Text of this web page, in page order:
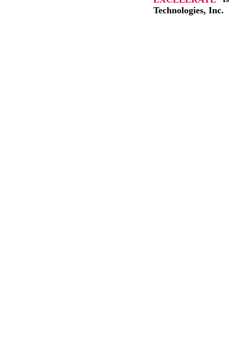
Technologies, Inc.